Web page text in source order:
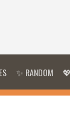
✨ RANDOM